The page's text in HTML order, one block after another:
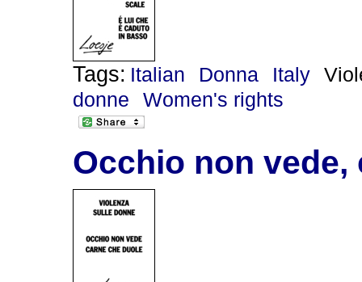
Tags: Italian Donna Italy
donne
Women's rights
Occhio non vede,